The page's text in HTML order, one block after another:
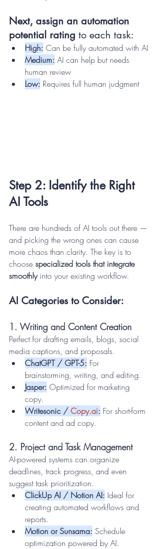
Next, assign an automation
potential rating to each task:
High: Can be fully automated with AI
Medium: AI can help but needs
human review
Low: Requires full human judgment
Step 2: Identify the Right
AI Tools
There are hundreds of AI tools out there —
and picking the wrong ones can cause
more chaos than clarity. The key is to
choose specialized tools that integrate
smoothly into your existing workflow.
AI Categories to Consider:
1. Writing and Content Creation
Perfect for drafting emails, blogs, social
media captions, and proposals.
ChatGPT / GPT-5: For
brainstorming, writing, and editing.
Jasper: Optimized for marketing
copy.
Writesonic / Copy.ai: For short-form
content and ad copy.
2. Project and Task Management
AI-powered systems can organize
deadlines, track progress, and even
suggest task prioritization.
ClickUp AI / Notion AI: Ideal for
creating automated workflows and
reports.
Motion or Sunsama: Schedule
optimization powered by AI.